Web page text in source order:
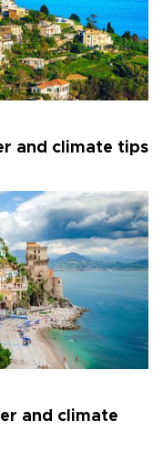
and climate tips
and climate